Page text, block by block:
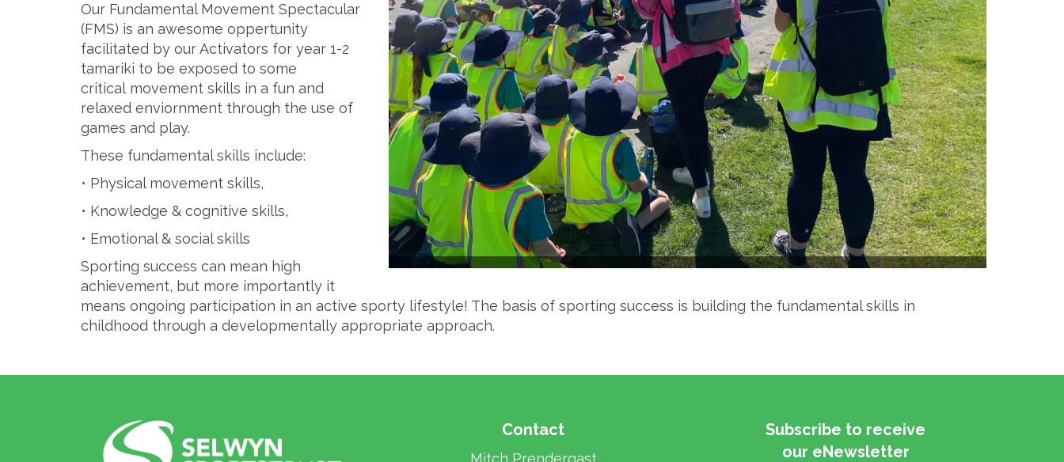
Our Fundamental Movement Spectacular
(FMS) is an awesome oppertunity
facilitated by our Activators for year 1-2
tamariki to be exposed to some
critical movement skills in a fun and
relaxed enviornment through the use of
games and play.
These fundamental skills include:
• Physical movement skills,
• Knowledge & cognitive skills,
• Emotional & social skills
Sporting success can mean high
achievement, but more importantly it
means ongoing participation in an active sporty lifestyle! The basis of sporting success is building the fundamental skills in
childhood through a developmentally appropriate approach.
Contact
Mitch Prendergast
Subscribe to receive
​​​​​​​our eNewsletter